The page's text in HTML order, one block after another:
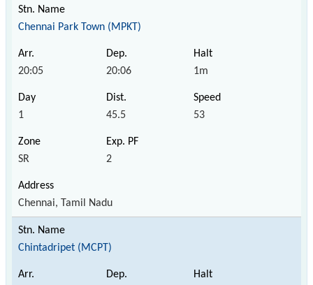
Chennai Park Town (MPKT)
20:05 20:06 1m
1 45.5 53
SR 2
Chennai, Tamil Nadu
Chintadripet (MCPT)